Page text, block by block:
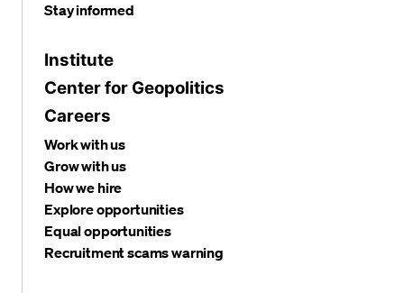
Stay informed
Institute
Center for Geopolitics
Careers
Work with us
Grow with us
How we hire
Explore opportunities
Equal opportunities
Recruitment scams warning